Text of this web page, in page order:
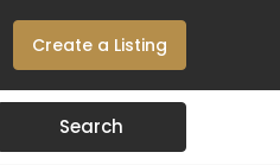
Create a Listing
Search